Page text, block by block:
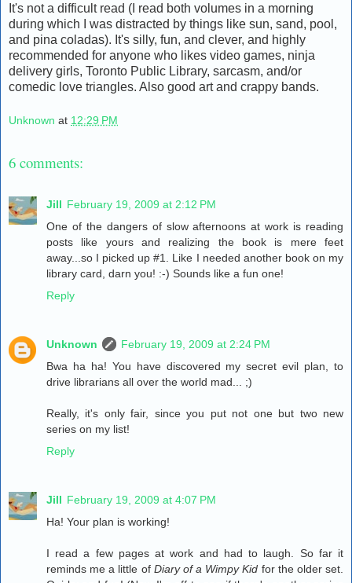
It's not a difficult read (I read both volumes in a morning
during which I was distracted by things like sun, sand, pool,
and pina coladas). It's silly, fun, and clever, and highly
recommended for anyone who likes video games, ninja
delivery girls, Toronto Public Library, sarcasm, and/or
comedic love triangles. Also good art and crappy bands.
Unknown at 12:29 PM
6 comments:
Jill February 19, 2009 at 2:12 PM
One of the dangers of slow afternoons at work is reading
posts like yours and realizing the book is mere feet
away...so I picked up #1. Like I needed another book on my
library card, darn you! :-) Sounds like a fun one!
Reply
Unknown
February 19, 2009 at 2:24 PM
Bwa ha ha! You have discovered my secret evil plan, to
drive librarians all over the world mad... ;)
Really, it's only fair, since you put not one but two new
series on my list!
Reply
Jill February 19, 2009 at 4:07 PM
Ha! Your plan is working!
I read a few pages at work and had to laugh. So far it
reminds me a little of Diary of a Wimpy Kid for the older set.